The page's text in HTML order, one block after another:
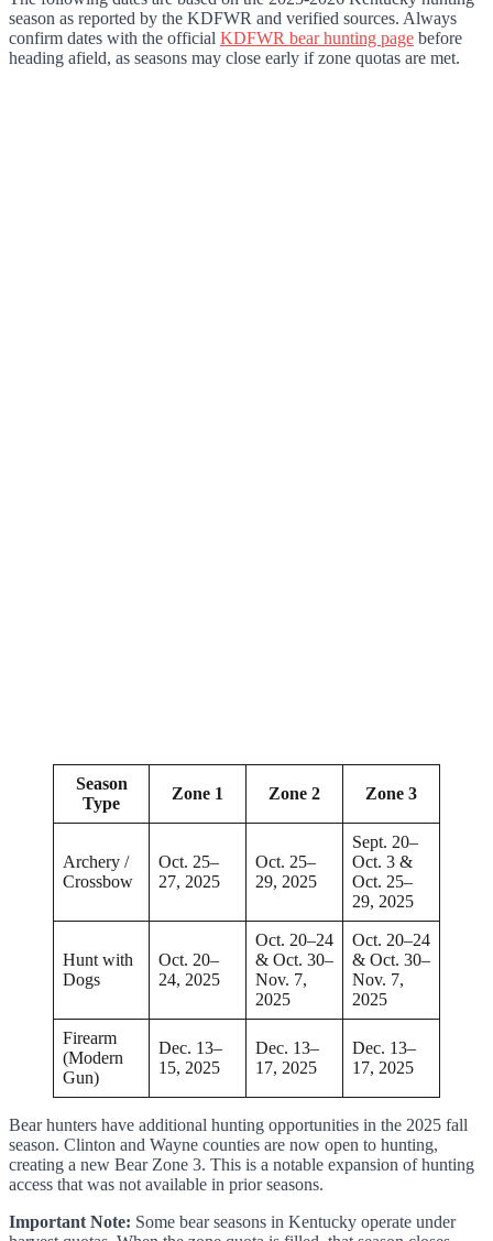
season as reported by the KDFWR and verified sources. Always
confirm dates with the official KDFWR bear hunting page before
heading afield, as seasons may close early if zone quotas are met.
Season
Type
Zone 1 Zone 2 Zone 3
Archery /
Crossbow
Oct. 25–
27, 2025
Oct. 25–
29, 2025
Sept. 20–
Oct. 3 &
Oct. 25–
29, 2025
Hunt with
Dogs
Oct. 20–
24, 2025
Oct. 20–24
& Oct. 30–
Nov. 7,
2025
Oct. 20–24
& Oct. 30–
Nov. 7,
2025
Firearm
(Modern
Gun)
Dec. 13–
15, 2025
Dec. 13–
17, 2025
Dec. 13–
17, 2025
Bear hunters have additional hunting opportunities in the 2025 fall
season. Clinton and Wayne counties are now open to hunting,
creating a new Bear Zone 3. This is a notable expansion of hunting
access that was not available in prior seasons.
Important Note: Some bear seasons in Kentucky operate under